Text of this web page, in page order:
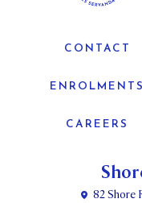
82 Shore
CONTACT
ENROLMENTS
CAREERS